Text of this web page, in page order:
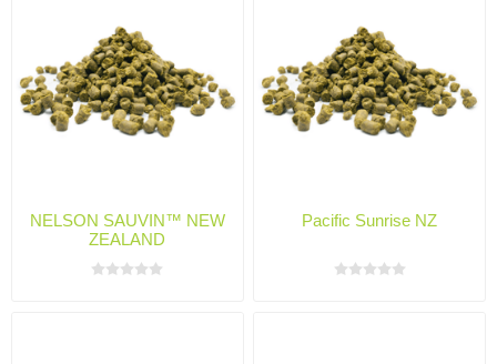
NELSON SAUVIN™ NEW
ZEALAND
Pacific Sunrise NZ